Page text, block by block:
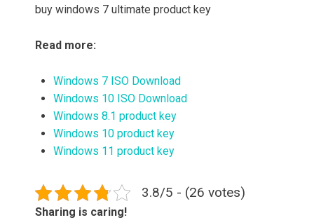
buy windows 7 ultimate product key
Read more:
Windows 7 ISO Download
Windows 10 ISO Download
Windows 8.1 product key
Windows 10 product key
Windows 11 product key
3.8/5 - (26 votes)
Sharing is caring!